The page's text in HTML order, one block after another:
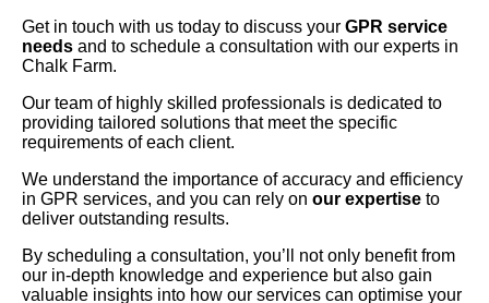
Get in touch with us today to discuss your GPR service
needs and to schedule a consultation with our experts in
Chalk Farm.
Our team of highly skilled professionals is dedicated to
providing tailored solutions that meet the specific
requirements of each client.
We understand the importance of accuracy and efficiency
in GPR services, and you can rely on our expertise to
deliver outstanding results.
By scheduling a consultation, you’ll not only benefit from
our in-depth knowledge and experience but also gain
valuable insights into how our services can optimise your